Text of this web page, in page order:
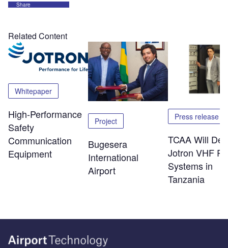
Share
Related Content
Whitepaper
High-Performance
Safety
Communication
Equipment
Project
Bugesera
International
Airport
Press release
TCAA Will
Jotron VHF
Systems in
Tanzania